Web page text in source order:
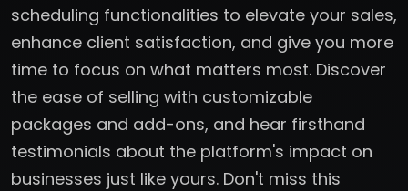
scheduling functionalities to elevate your sales,
enhance client satisfaction, and give you more
time to focus on what matters most. Discover
the ease of selling with customizable
packages and add-ons, and hear firsthand
testimonials about the platform's impact on
businesses just like yours. Don't miss this